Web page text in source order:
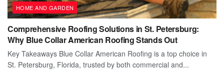
HOME AND GARDEN
Comprehensive Roofing Solutions in St. Petersburg:
Why Blue Collar American Roofing Stands Out
Key Takeaways Blue Collar American Roofing is a top choice in
St. Petersburg, Florida, trusted by both commercial and...